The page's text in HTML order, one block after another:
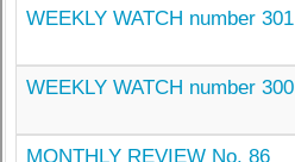
WEEKLY WATCH number 301
WEEKLY WATCH number 300
MONTHLY REVIEW No. 86